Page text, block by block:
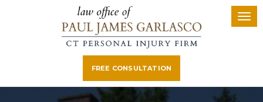
FREE CONSULTATION